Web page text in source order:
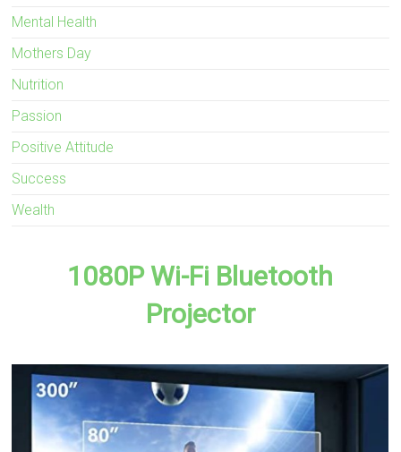
Mental Health
Mothers Day
Nutrition
Passion
Positive Attitude
Success
Wealth
1080P Wi-Fi Bluetooth
Projector